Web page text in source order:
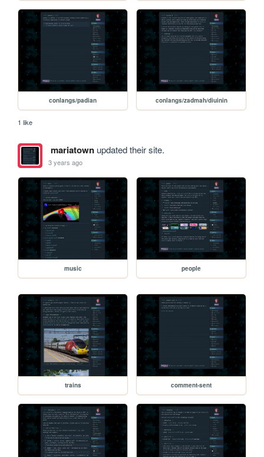
conlangs/padian conlangs/zadmah/diuinin
1 like
mariatownupdated their site.
3 years ago
music people
trains comment-sent